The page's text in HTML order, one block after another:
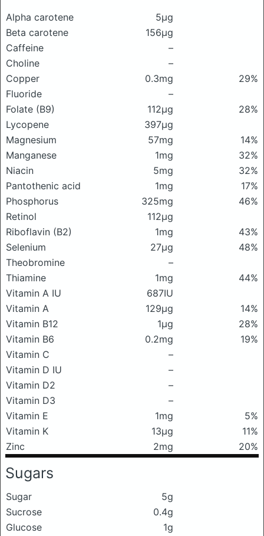
Alpha carotene
5μg
Beta carotene
156μg
Caffeine
–
Choline
–
Copper
0.3mg
29%
Fluoride
–
Folate (B9)
112μg
28%
Lycopene
397μg
Magnesium
57mg
14%
Manganese
1mg
32%
Niacin
5mg
32%
Pantothenic acid
1mg
17%
Phosphorus
325mg
46%
Retinol
112μg
Riboflavin (B2)
1mg
43%
Selenium
27μg
48%
Theobromine
–
Thiamine
1mg
44%
Vitamin A IU
687IU
Vitamin A
129μg
14%
Vitamin B12
1μg
28%
Vitamin B6
0.2mg
19%
Vitamin C
–
Vitamin D IU
–
Vitamin D2
–
Vitamin D3
–
Vitamin E
1mg
5%
Vitamin K
13μg
11%
Zinc
2mg 20%
Sugars
Sugar
5g
Sucrose
0.4g
Glucose
1g